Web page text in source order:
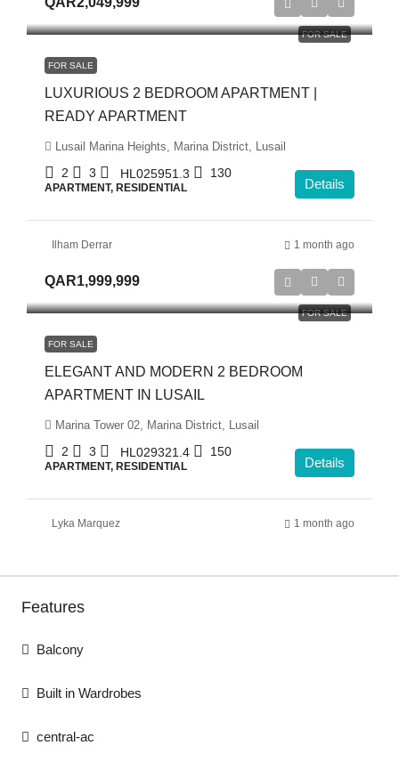
FOR SALE
FOR SALE
LUXURIOUS 2 BEDROOM APARTMENT |
READY APARTMENT
Lusail Marina Heights, Marina District, Lusail
2 3 HL025951.3 130
APARTMENT, RESIDENTIAL Details
Ilham Derrar 1 month ago
FOR SALE
QAR1,999,999
FOR SALE
ELEGANT AND MODERN 2 BEDROOM
APARTMENT IN LUSAIL
Marina Tower 02, Marina District, Lusail
2 3 HL029321.4 150
APARTMENT, RESIDENTIAL Details
Lyka Marquez 1 month ago
Features
Balcony
Built in Wardrobes
central-ac